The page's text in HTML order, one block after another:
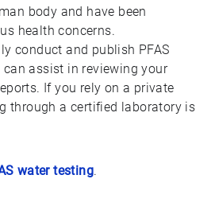
body and have been
health concerns.
conduct and publish PFAS
assist in reviewing your
If you rely on a private
through a certified laboratory is
water testing.